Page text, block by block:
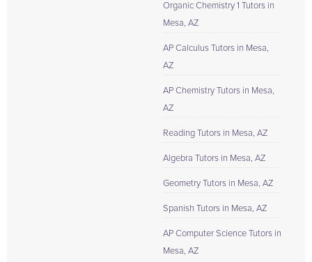
Organic Chemistry 1 Tutors in
Mesa, AZ
AP Calculus Tutors in Mesa,
AZ
AP Chemistry Tutors in Mesa,
AZ
Reading Tutors in Mesa, AZ
Algebra Tutors in Mesa, AZ
Geometry Tutors in Mesa, AZ
Spanish Tutors in Mesa, AZ
AP Computer Science Tutors in
Mesa, AZ